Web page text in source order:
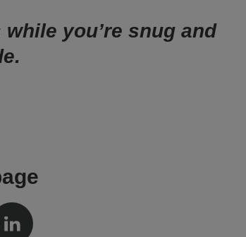
you’re snug and